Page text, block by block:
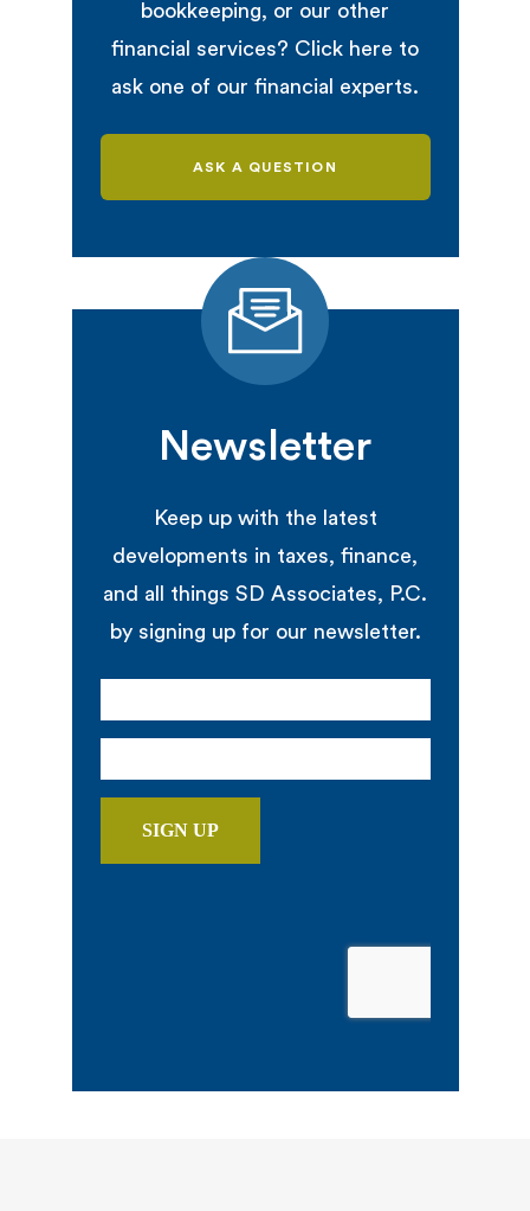
bookkeeping, or our other
financial services? Click here to
ask one of our financial experts.
ASK A QUESTION
Newsletter
Keep up with the latest
developments in taxes, finance,
and all things SD Associates, P.C.
by signing up for our newsletter.